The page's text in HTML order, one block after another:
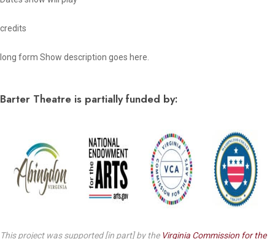
credits
long form Show description goes here.
Barter Theatre is partially funded by:
This project was supported [in part] by the Virginia Commission for the